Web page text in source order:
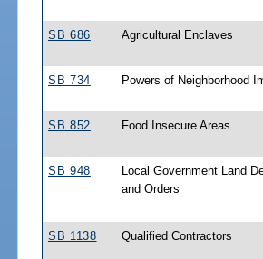
SB 686 Agricultural Enclaves
SB 734 Powers of Neighborhood
SB 852 Food Insecure Areas
SB 948
Local Government Land
and Orders
SB 1138 Qualified Contractors